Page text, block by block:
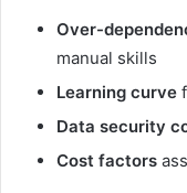
Over-
manual skills
Learning curve
Data security
Cost factors